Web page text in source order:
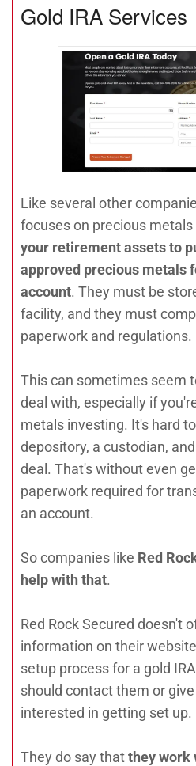
Gold IRA Services
Like several other
focuses on precious metals
your retirement assets to
approved precious metals
account. They must be
facility, and they must
paperwork and regulations.
This can sometimes seem
deal with, especially if
metals investing. It's hard
depository, a custodian,
deal. That's without even
paperwork required for
an account.
So companies like Red
help with that.
Red Rock Secured doesn't
information on their
setup process for a gold
should contact them or
interested in getting set up.
They do say thatthey work